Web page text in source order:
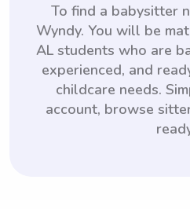
To find a babysitter
Wyndy. You will be
AL students who are
experienced, and
childcare needs.
account, browse